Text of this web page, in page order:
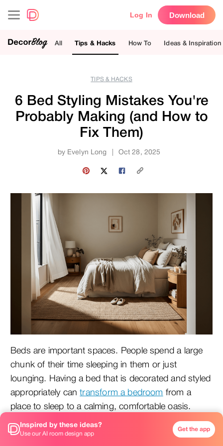
Log In Download
All Tips & Hacks How To Ideas & Inspiration
TIPS & HACKS
6 Bed Styling Mistakes You're
Probably Making (and How to
Fix Them)
by Evelyn Long Oct 28, 2025
Beds are important spaces. People spend a large
chunk of their time sleeping in them or just
lounging. Having a bed that is decorated and styled
appropriately cantransform a bedroom from a
place to sleep to a calming, comfortable oasis.
Mistakes are common when styling a bed. Below
are a few common ones with tips on how to fix
Inspired by these ideas?
Use our AI room design app
Get the app